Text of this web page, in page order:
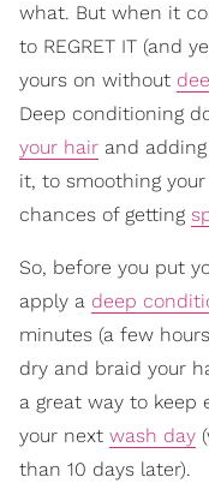
what. But when it
to REGRET IT (and
yours on without
Deep conditioning
your hair and
it, to smoothing your
chances of getting
So, before you put
apply a deep
minutes (a few
dry and braid your
a great way to keep
your next wash day
than 10 days later).